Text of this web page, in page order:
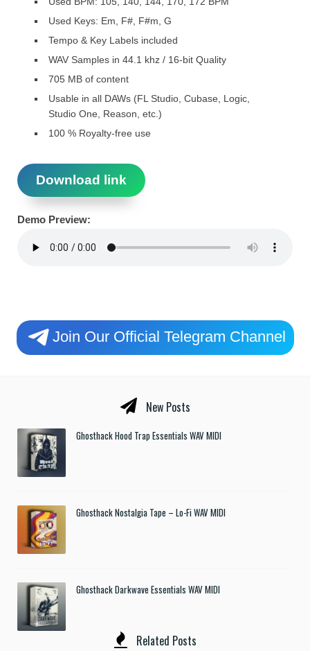
Used Keys: Em, F#, F#m, G
Tempo & Key Labels included
WAV Samples in 44.1 khz / 16-bit Quality
705 MB of content
Usable in all DAWs (FL Studio, Cubase, Logic,
Studio One, Reason, etc.)
100 % Royalty-free use
Download link
Demo Preview:
Join Our Official Telegram Channel
New Posts
Ghosthack Hood Trap Essentials WAV MIDI
Ghosthack Nostalgia Tape – Lo-Fi WAV MIDI
Ghosthack Darkwave Essentials WAV MIDI
Related Posts